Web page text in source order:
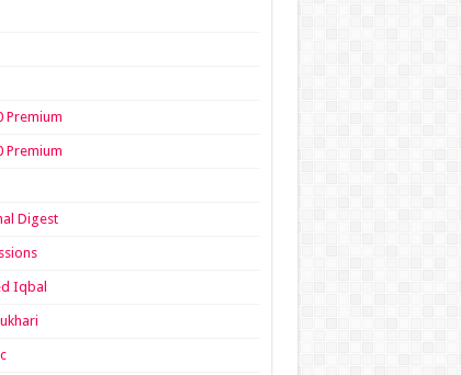
Premium
Premium
Digest
Iqbal